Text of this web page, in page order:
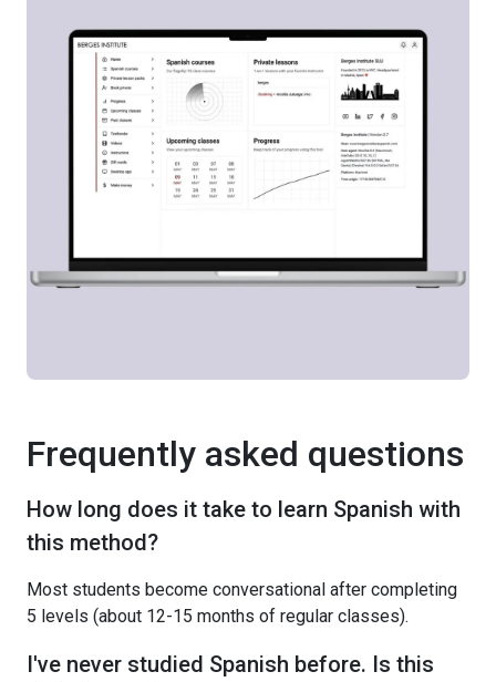
Frequently asked questions
How long does it take to learn Spanish with
this method?
Most students become conversational after completing
5 levels (about 12-15 months of regular classes).
I've never studied Spanish before. Is this